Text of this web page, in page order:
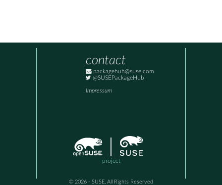
contact
packagehub@suse.com
@SUSEPackageHub
Impressum
project
© 2026 - SUSE, All Rights Reserved